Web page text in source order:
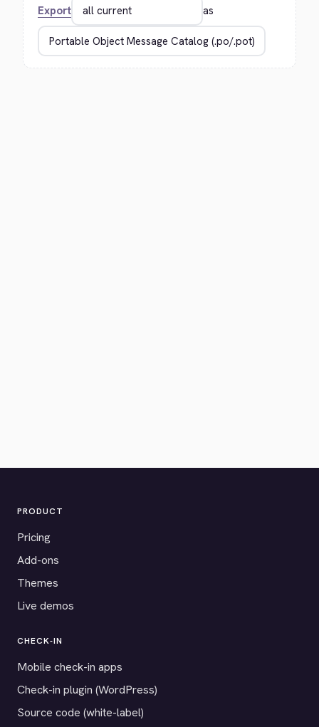
Export as
PRODUCT
Pricing
Add-ons
Themes
Live demos
CHECK-IN
Mobile check-in apps
Check-in plugin (WordPress)
Source code (white-label)